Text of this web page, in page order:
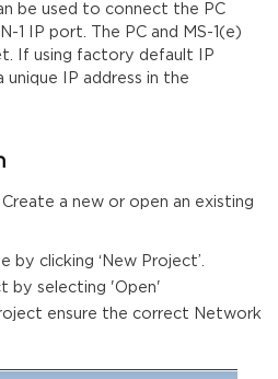
be used to connect the PC
1 IP port. The PC and MS-1(e)
If using factory default IP
unique IP address in the
a new or open an existing
clicking ‘New Project’.
by selecting 'Open'
ensure the correct Network